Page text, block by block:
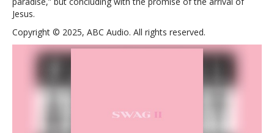
Jesus.
Copyright © 2025, ABC Audio. All rights reserved.